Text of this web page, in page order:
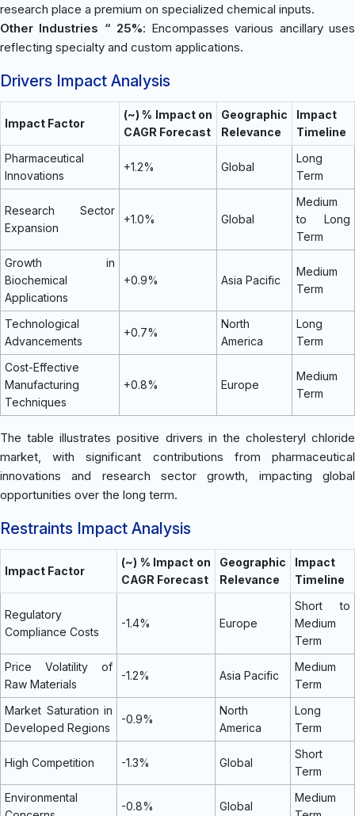
research place a premium on specialized chemical inputs.
Other Industries “ 25%: Encompasses various ancillary uses
reflecting specialty and custom applications.
Drivers Impact Analysis
Impact Factor
(~) % Impact on
CAGR Forecast
Geographic
Relevance
Impact
Timeline
Pharmaceutical
Innovations
+1.2% Global
Long
Term
Research Sector
Expansion
+1.0% Global
Medium
to Long
Term
Growth in
Biochemical
Applications
+0.9% Asia Pacific
Medium
Term
Technological
Advancements
+0.7%
North
America
Long
Term
Cost-Effective
Manufacturing
Techniques
+0.8% Europe
Medium
Term
The table illustrates positive drivers in the cholesteryl chloride
market, with significant contributions from pharmaceutical
innovations and research sector growth, impacting global
opportunities over the long term.
Restraints Impact Analysis
Impact Factor
(~) % Impact on
CAGR Forecast
Geographic
Relevance
Impact
Timeline
Regulatory
Compliance Costs
-1.4% Europe
Short to
Medium
Term
Price Volatility of
Raw Materials
-1.2% Asia Pacific
Medium
Term
Market Saturation in
Developed Regions
-0.9%
North
America
Long
Term
High Competition -1.3% Global
Short
Term
Environmental
-0.8% Global
Medium